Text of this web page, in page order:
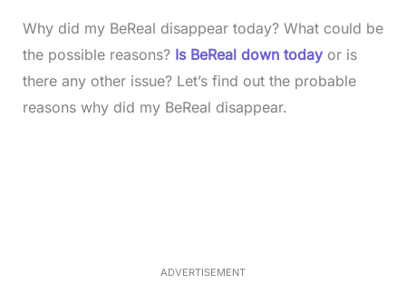
Why did my BeReal disappear today? What could be
the possible reasons? Is BeReal down todayor is
there any other issue? Let’s find out the probable
reasons why did my BeReal disappear.
ADVERTISEMENT